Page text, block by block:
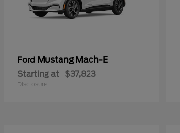
Ford Mustang Mach-E
Starting at $37,823
Disclosure